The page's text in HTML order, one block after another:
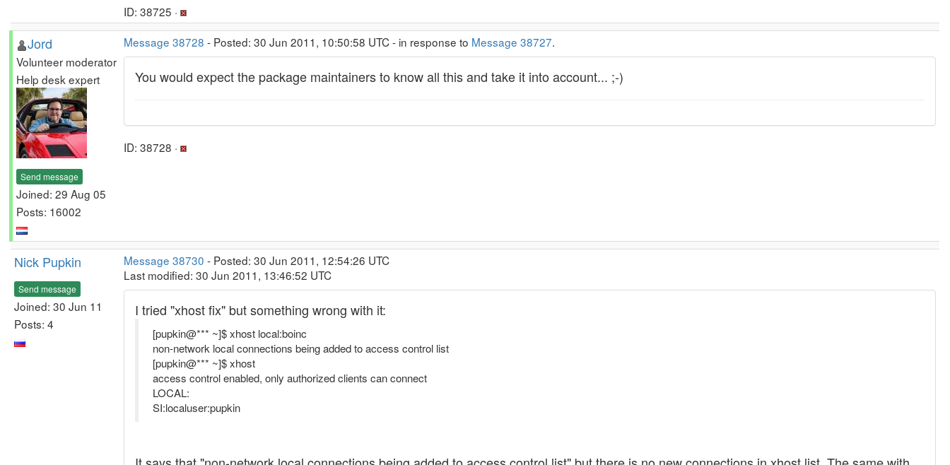
ID: 38725 ·
Jord
Volunteer moderator
Help desk expert
Send message
Joined: 29 Aug 05
Posts: 16002
Message 38728 - Posted: 30 Jun 2011, 10:50:58 UTC - in response to Message 38727.
You would expect the package maintainers to know all this and take it into account... ;-)
ID: 38728 ·
Nick Pupkin
Send message
Joined: 30 Jun 11
Posts: 4
Message 38730 - Posted: 30 Jun 2011, 12:54:26 UTC
Last modified: 30 Jun 2011, 13:46:52 UTC
I tried "xhost fix" but something wrong with it:
[pupkin@*** ~]$ xhost local:boinc
non-network local connections being added to access control list
[pupkin@*** ~]$ xhost
access control enabled, only authorized clients can connect
LOCAL:
SI:localuser:pupkin